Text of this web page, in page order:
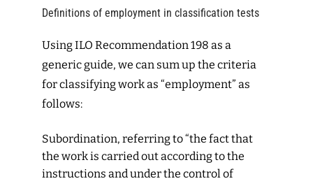
Definitions of employment in classification tests
Using ILO Recommendation 198 as a
generic guide, we can sum up the criteria
for classifying work as “employment” as
follows:
Subordination, referring to “the fact that
the work is carried out according to the
instructions and under the control of